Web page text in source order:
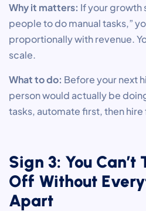
Why it matters: If your growth
people to do manual tasks,”
proportionally with revenue.
scale.
What to do: Before your next
person would actually be
tasks, automate first, then
Sign 3: You Can’t
Off Without
Apart